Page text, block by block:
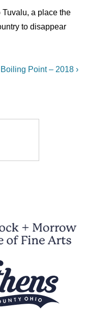
a place the
to disappear
Next
Boiling Point – 2018 ›